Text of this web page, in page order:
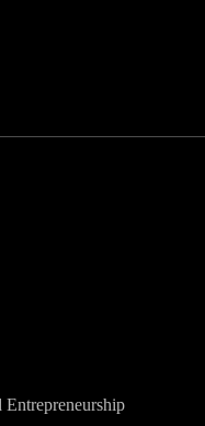
Entrepreneurship